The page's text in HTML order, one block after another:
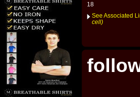
18
See Associated
cell)